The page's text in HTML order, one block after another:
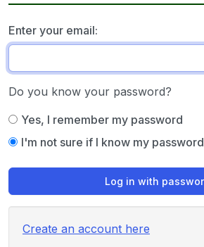
Enter your email:
Do you know your password?
Yes, I remember my password
I'm not sure if I know my password
Create an account here